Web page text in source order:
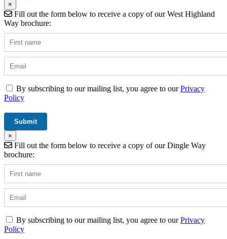
×
Fill out the form below to receive a copy of our West Highland
Way brochure:
By subscribing to our mailing list, you agree to ourPrivacy
Policy
×
Fill out the form below to receive a copy of our Dingle Way
brochure:
By subscribing to our mailing list, you agree to ourPrivacy
Policy